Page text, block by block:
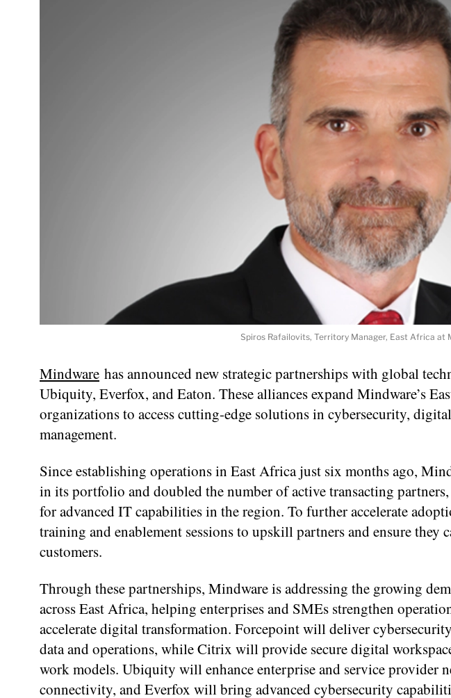
Spiros Rafailovits, Territory Manager, East Africa at
Mindware has announced new strategic partnerships with global
Ubiquity, Everfox, and Eaton. These alliances expand Mindware’s
organizations to access cutting-edge solutions in cybersecurity,
management.
Since establishing operations in East Africa just six months ago,
in its portfolio and doubled the number of active transacting
for advanced IT capabilities in the region. To further accelerate
training and enablement sessions to upskill partners and ensure they
customers.
Through these partnerships, Mindware is addressing the growing
across East Africa, helping enterprises and SMEs strengthen
accelerate digital transformation. Forcepoint will deliver
data and operations, while Citrix will provide secure digital
work models. Ubiquity will enhance enterprise and service provider
connectivity, and Everfox will bring advanced cybersecurity